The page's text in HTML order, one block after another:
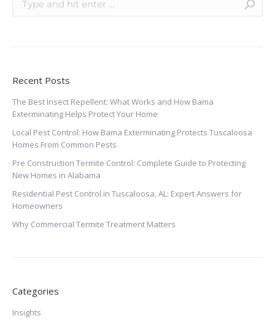
Recent Posts
The Best Insect Repellent: What Works and How Bama
Exterminating Helps Protect Your Home
Local Pest Control: How Bama Exterminating Protects Tuscaloosa
Homes From Common Pests
Pre Construction Termite Control: Complete Guide to Protecting
New Homes in Alabama
Residential Pest Control in Tuscaloosa, AL: Expert Answers for
Homeowners
Why Commercial Termite Treatment Matters
Categories
Insights